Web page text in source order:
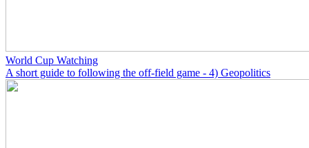
World Cup Watching
A short guide to following the off-field game - 4) Geopolitics